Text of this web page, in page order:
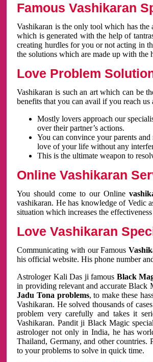
Famous Vashikaran
Vashikaran is the only tool which has
which is generated with the help of
creating hurdles for you or not acting in
the solutions which are made up with
Love Problem
Vashikaran is such an art which can be
benefits that you can avail if you reach
Mostly lovers approach our
over their partner’s actions.
You can convince your parents
love of your life without any
This is the ultimate weapon to
Online Vashikaran
You should come to our Online
vashikaran. He has knowledge of Vedic
situation which increases the
Love Vashikaran
Communicating with our Famous
his official website. His phone number
Astrologer Kali Das ji famous Black
in providing relevant and accurate Black
Jadu Tona problems, to make these
Vashikaran. He solved thousands of
problem very carefully and takes it
Vashikaran. Pandit ji Black Magic
astrologer not only in India, he has
Thailand, Germany, and other
to your problems to solve in quick time.